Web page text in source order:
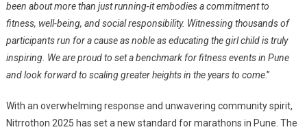
been about more than just running-it embodies a commitment to
fitness, well-being, and social responsibility. Witnessing thousands of
participants run for a cause as noble as educating the girl child is truly
inspiring. We are proud to set a benchmark for fitness events in Pune
and look forward to scaling greater heights in the years to come.”
With an overwhelming response and unwavering community spirit,
Nitrrothon 2025 has set a new standard for marathons in Pune. The